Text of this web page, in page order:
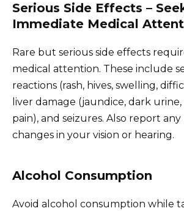
Serious Side Effects –
Immediate Medical
Rare but serious side effects
medical attention. These include
reactions (rash, hives, swelling,
liver damage (jaundice, dark urine,
pain), and seizures. Also report any
changes in your vision or hearing.
Alcohol Consumption
Avoid alcohol consumption while